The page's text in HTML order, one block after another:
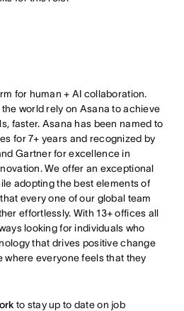
for human + AI collaboration.
world rely on Asana to achieve
faster. Asana has been named to
for 7+ years and recognized by
Gartner for excellence in
We offer an exceptional
adopting the best elements of
every one of our global team
effortlessly. With 13+ offices all
looking for individuals who
that drives positive change
where everyone feels that they
to stay up to date on job